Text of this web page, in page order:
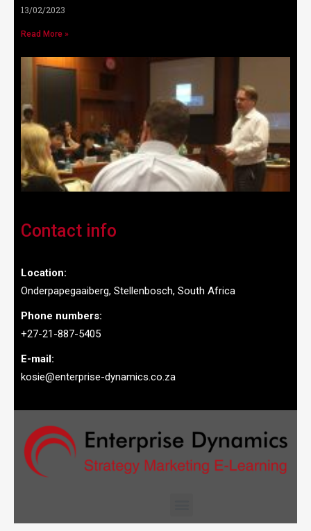
13/02/2023
Read More »
Contact info
Location:
Onderpapegaaiberg, Stellenbosch, South Africa
Phone numbers:
+27-21-887-5405
E-mail:
kosie@enterprise-dynamics.co.za